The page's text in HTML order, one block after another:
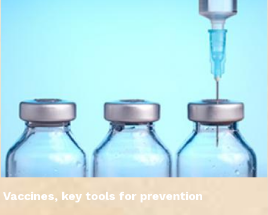
Vaccines, key tools for prevention